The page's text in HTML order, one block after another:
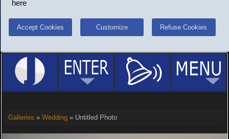
here
Accept Cookies Customize Refuse Cookies
Galleries » Wedding» Untitled Photo